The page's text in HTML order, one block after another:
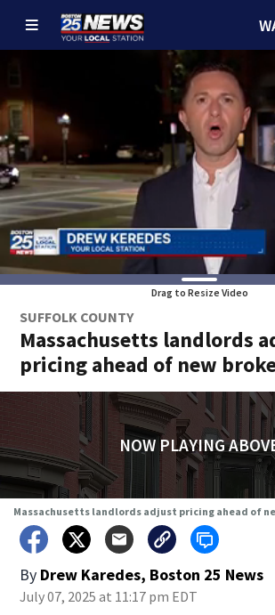
Drag to Resize Video
SUFFOLK COUNTY
Massachusetts landlords
pricing ahead of new
NOW PLAYING
Massachusetts landlords adjust pricing ahead of
By Drew Karedes, Boston 25 News
July 07, 2025 at 11:17 pm EDT